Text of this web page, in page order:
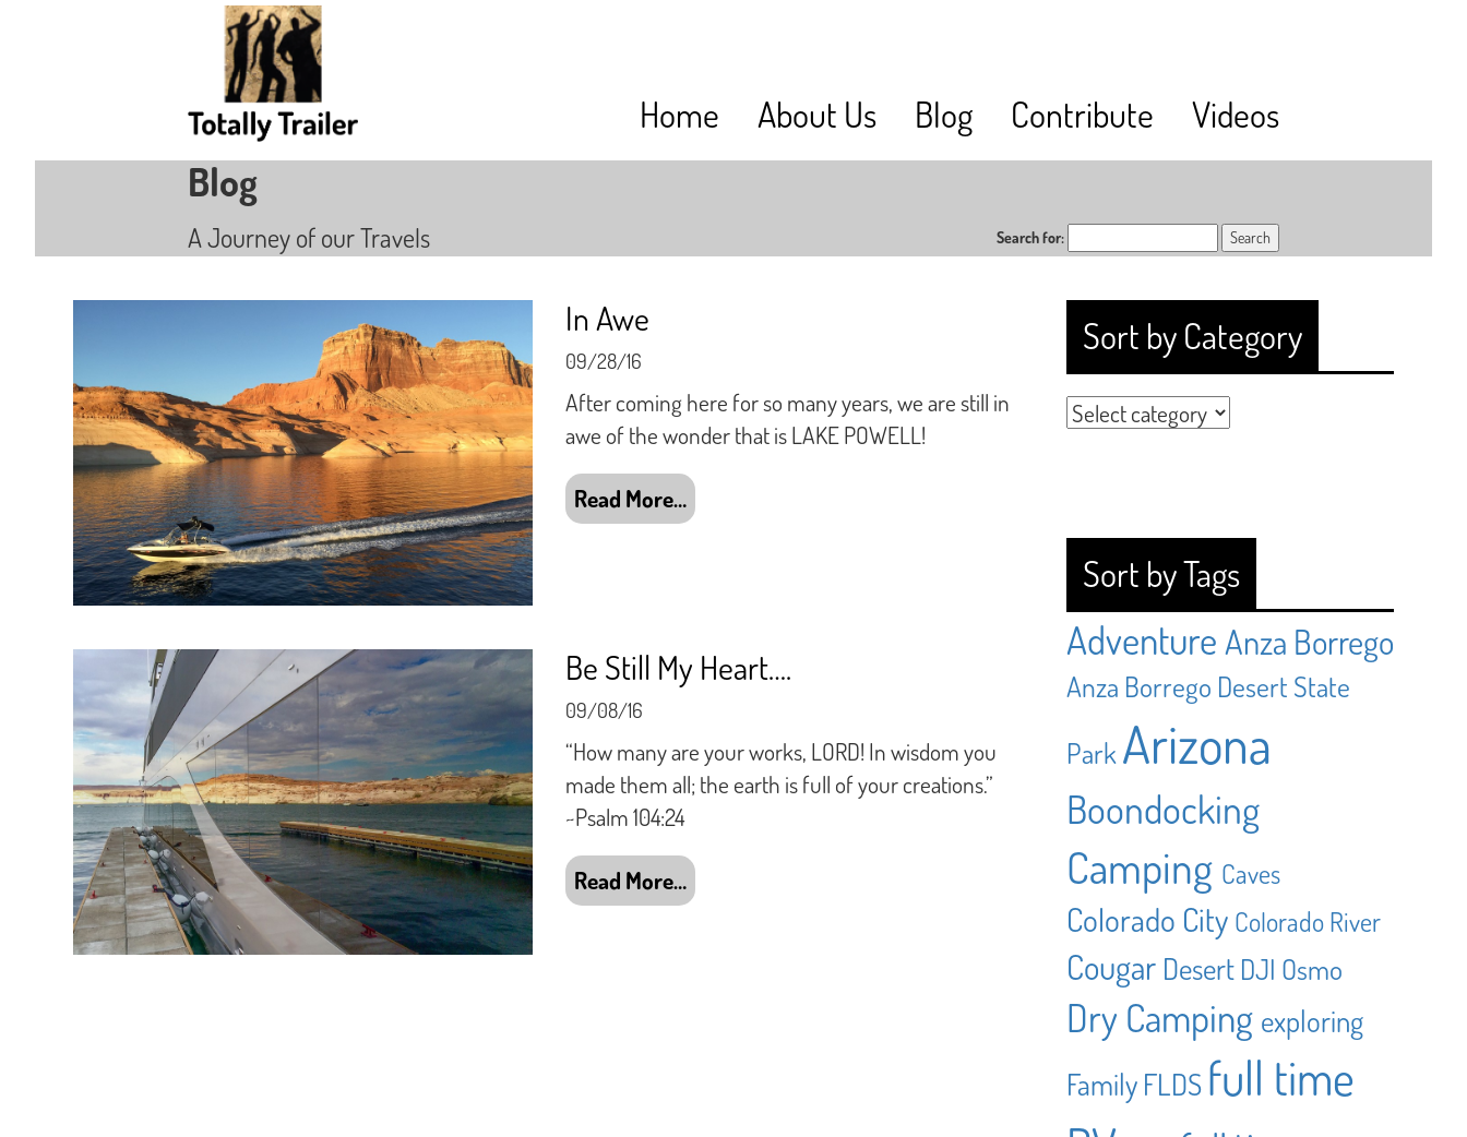
Videos
Contribute
Blog
About Us
Home
Blog
A Journey of our Travels Search for:
Sort by Category
Sort by Tags
Adventure Anza Borrego
Anza Borrego Desert State
Park Arizona
Boondocking
Camping Caves
Colorado City Colorado River
Cougar Desert DJI Osmo
Dry Camping exploring
Family FLDS full time
In Awe
09/28/16
After coming here for so many years, we are still in
awe of the wonder that is LAKE POWELL!
Read More…
Be Still My Heart….
09/08/16
“How many are your works, LORD! In wisdom you
made them all; the earth is full of your creations.”
~Psalm 104:24
Read More…